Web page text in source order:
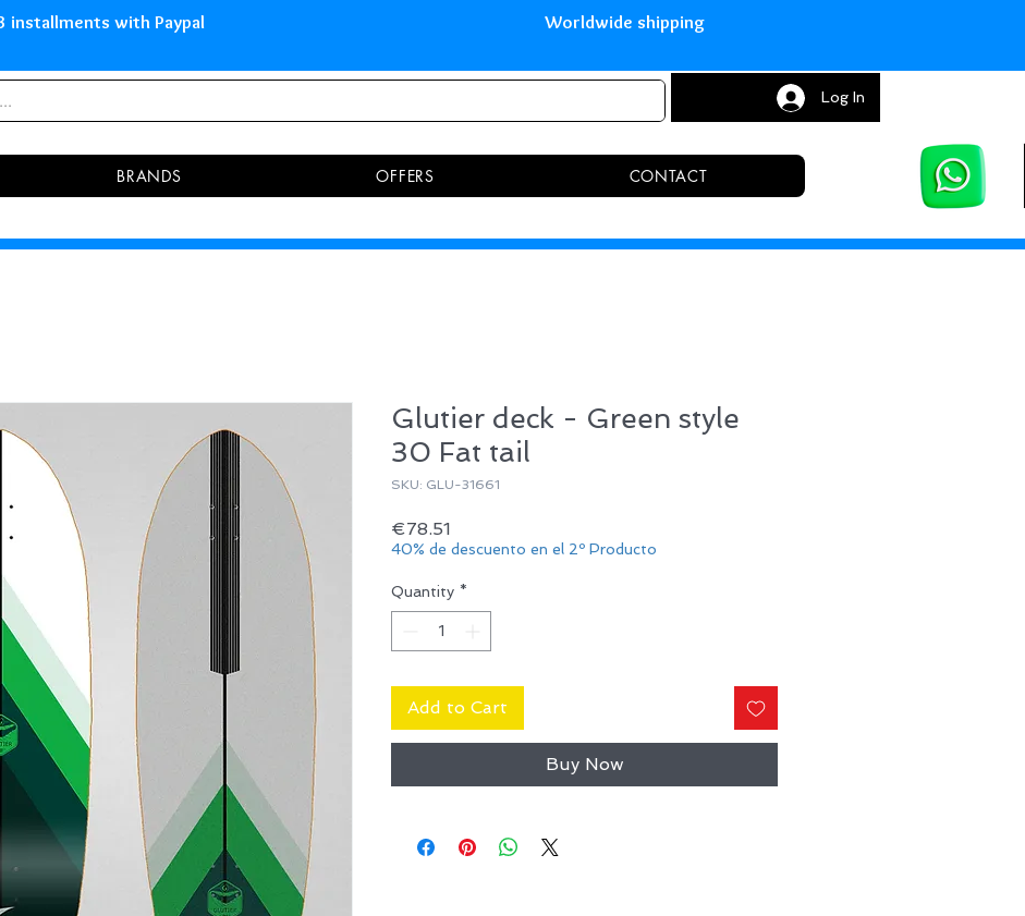
Islands Pay in 3 installments with Paypal Worldwide shipping
Log In
BRANDS OFFERS CONTACT
Glutier deck - Green style
30 Fat tail
SKU: GLU-31661
€78.51
40% de descuento en el 2º Producto
Quantity *
Add to Cart
Buy Now